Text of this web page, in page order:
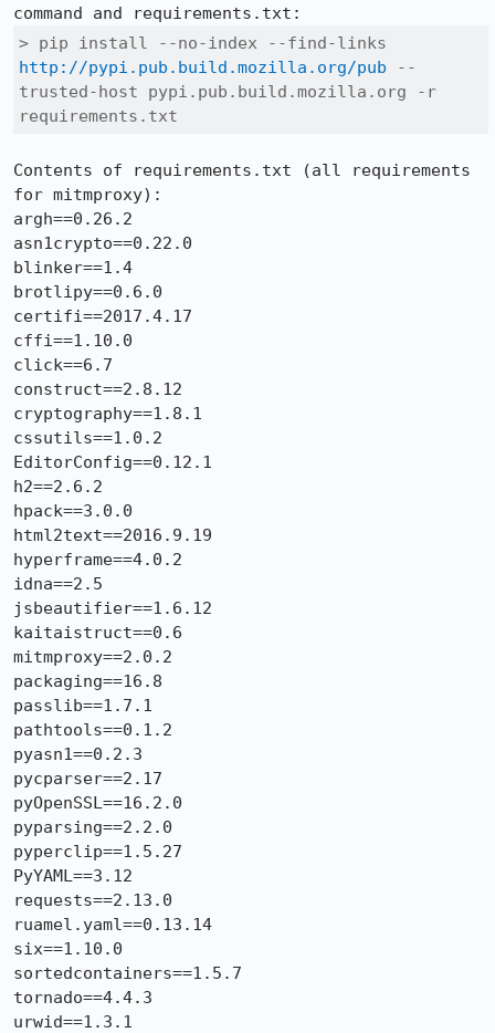
http://pypi.pub.build.mozilla.org/pub --
trusted-host pypi.pub.build.mozilla.org -r
requirements.txt
Contents of requirements.txt (all requirements
for mitmproxy):
argh==0.26.2
asn1crypto==0.22.0
blinker==1.4
brotlipy==0.6.0
certifi==2017.4.17
cffi==1.10.0
click==6.7
construct==2.8.12
cryptography==1.8.1
cssutils==1.0.2
EditorConfig==0.12.1
h2==2.6.2
hpack==3.0.0
html2text==2016.9.19
hyperframe==4.0.2
idna==2.5
jsbeautifier==1.6.12
kaitaistruct==0.6
mitmproxy==2.0.2
packaging==16.8
passlib==1.7.1
pathtools==0.1.2
pyasn1==0.2.3
pycparser==2.17
pyOpenSSL==16.2.0
pyparsing==2.2.0
pyperclip==1.5.27
PyYAML==3.12
requests==2.13.0
ruamel.yaml==0.13.14
six==1.10.0
sortedcontainers==1.5.7
tornado==4.4.3
urwid==1.3.1